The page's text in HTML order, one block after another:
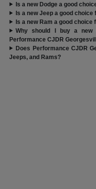
Is a new Dodge a good
Is a new Jeep a good
Is a new Ram a good
Why should I buy a new
Performance CJDR
Does Performance CJDR
Jeeps, and Rams?